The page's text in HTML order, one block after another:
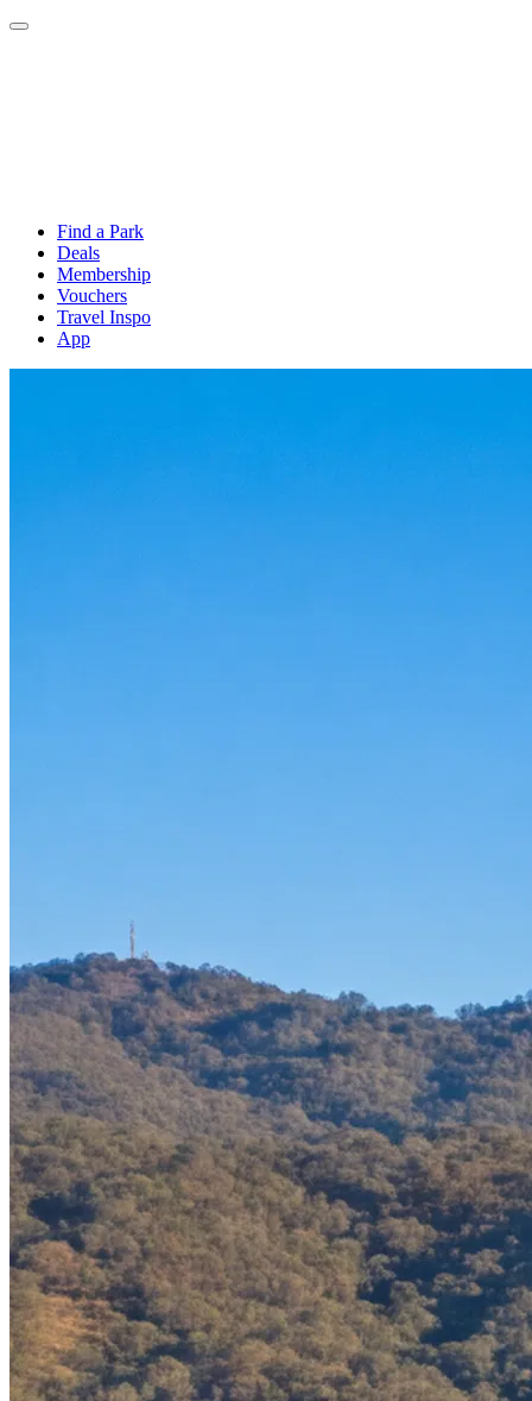
Find a Park
Deals
Membership
Vouchers
Travel Inspo
App